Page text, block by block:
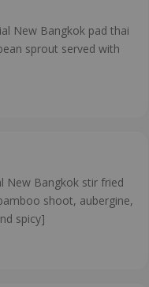
New Bangkok pad thai
sprout served with
New Bangkok stir fried
shoot, aubergine,
spicy]